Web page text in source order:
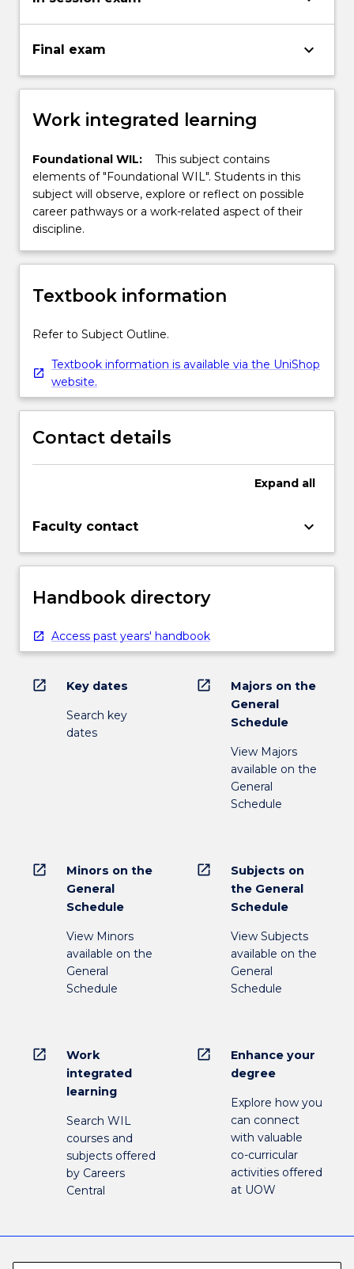
Final exam keyboard_arrow_down
Work integrated learning
Foundational WIL:
This subject contains
elements of "Foundational WIL". Students in this
subject will observe, explore or reflect on possible
career pathways or a work-related aspect of their
discipline.
Textbook information
Refer to Subject Outline.
Textbook information is available via the UniShop
website.
Contact details
Expand all
Faculty contact keyboard_arrow_down
Handbook directory
Access past years' handbook
open_in_new Key dates
Search key
dates
open_in_new
Majors on the
General
Schedule
View Majors
available on the
General
Schedule
open_in_new
Minors on the
General
Schedule
View Minors
available on the
General
Schedule
open_in_new
Subjects on
the General
Schedule
View Subjects
available on the
General
Schedule
open_in_new
Work
integrated
learning
Search WIL
courses and
subjects offered
by Careers
Central
open_in_new
Enhance your
degree
Explore how you
can connect
with valuable
co-curricular
activities offered
at UOW